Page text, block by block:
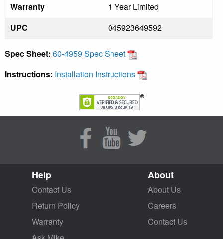
Warranty
1 Year Limited
UPC
045923649592
Spec Sheet: 60-4959 Spec Sheet
Instructions: Installation Instructions
Help
Contact Us
Return Policy
Warranty
About
About Us
Careers
Contact Us